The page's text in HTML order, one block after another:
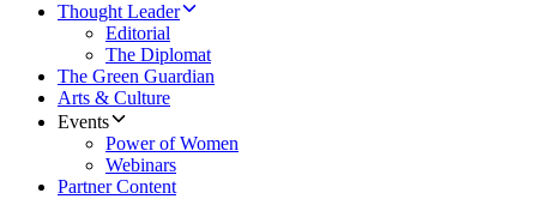
Thought Leader
Editorial
The Diplomat
The Green Guardian
Arts & Culture
Events
Power of Women
Webinars
Partner Content